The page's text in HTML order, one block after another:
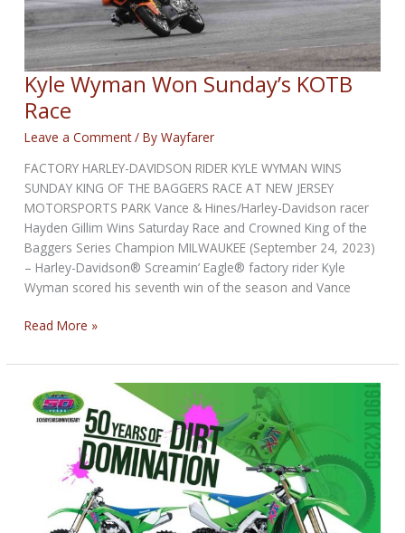
Kyle Wyman Won Sunday’s KOTB
Race
Leave a Comment / ByWayfarer
FACTORY HARLEY-DAVIDSON RIDER KYLE WYMAN WINS
SUNDAY KING OF THE BAGGERS RACE AT NEW JERSEY
MOTORSPORTS PARK Vance & Hines/Harley-Davidson racer
Hayden Gillim Wins Saturday Race and Crowned King of the
Baggers Series Champion MILWAUKEE (September 24, 2023)
– Harley-Davidson® Screamin’ Eagle® factory rider Kyle
Wyman scored his seventh win of the season and Vance
Kyle
Won
KOTB
Race
Read More »